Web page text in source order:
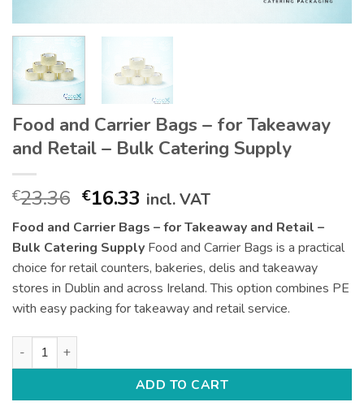
Food and Carrier Bags – for Takeaway
and Retail – Bulk Catering Supply
€23.36 Original
price
was:
€23.36.
€16.33 Current
price
is:
€16.33.
incl. VAT
Food and Carrier Bags – for Takeaway and Retail –
Bulk Catering Supply Food and Carrier Bags is a practical
choice for retail counters, bakeries, delis and takeaway
stores in Dublin and across Ireland. This option combines PE
with easy packing for takeaway and retail service.
Food and Carrier Bags - for Takeaway and Retail - Bulk
ADD TO CART